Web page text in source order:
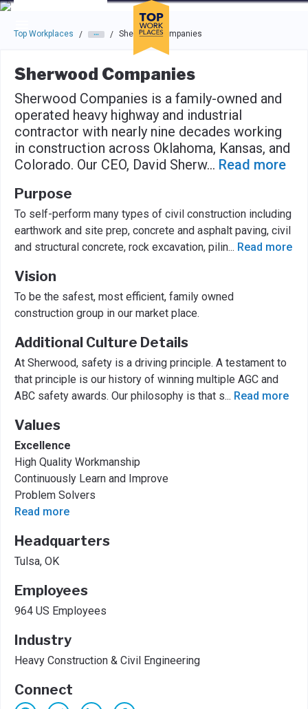
Skip to main navigation
Skip to main content
Press enter to activate the dialog and use the tab key to
Top Workplaces / / Sherwood Companies
Sherwood Companies
Sherwood Companies is a family-owned and
operated heavy highway and industrial
contractor with nearly nine decades working
in construction across Oklahoma, Kansas, and
Colorado. Our CEO, David Sherw... Read more
Purpose
To self-perform many types of civil construction including
earthwork and site prep, concrete and asphalt paving, civil
and structural concrete, rock excavation, pilin... Read more
Vision
To be the safest, most efficient, family owned
construction group in our market place.
Additional Culture Details
At Sherwood, safety is a driving principle. A testament to
that principle is our history of winning multiple AGC and
ABC safety awards. Our philosophy is that s... Read more
Values
Excellence
High Quality Workmanship
Continuously Learn and Improve
Problem Solvers
Read more
Headquarters
Tulsa, OK
Employees
964 US Employees
Industry
Heavy Construction & Civil Engineering
Connect